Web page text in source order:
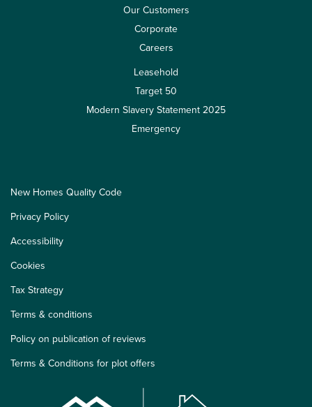
Our Customers
Corporate
Careers
Leasehold
Target 50
Modern Slavery Statement 2025
Emergency
New Homes Quality Code
Privacy Policy
Accessibility
Cookies
Tax Strategy
Terms & conditions
Policy on publication of reviews
Terms & Conditions for plot offers